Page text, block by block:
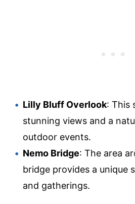
Lilly Bluff Overlook: This
stunning views and a
outdoor events.
Nemo Bridge: The area
bridge provides a unique
and gatherings.